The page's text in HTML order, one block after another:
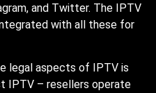
and Twitter. The IPTV
with all these for
legal aspects of IPTV is
IPTV – resellers operate